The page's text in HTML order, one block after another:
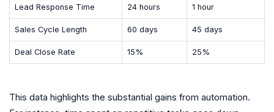
Lead Response Time 24 hours 1 hour
Sales Cycle Length 60 days 45 days
Deal Close Rate 15% 25%
This data highlights the substantial gains from automation.